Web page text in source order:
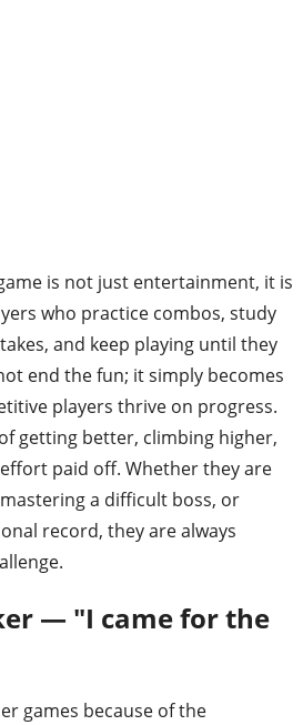
is not just entertainment, it is
who practice combos, study
and keep playing until they
end the fun; it simply becomes
players thrive on progress.
getting better, climbing higher,
paid off. Whether they are
a difficult boss, or
record, they are always
— "I came for the
games because of the